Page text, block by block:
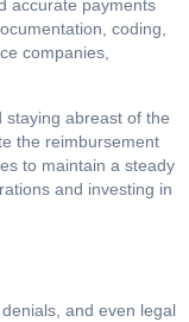
accurate payments
coding,
companies,
staying abreast of the
the reimbursement
to maintain a steady
and investing in
and even legal